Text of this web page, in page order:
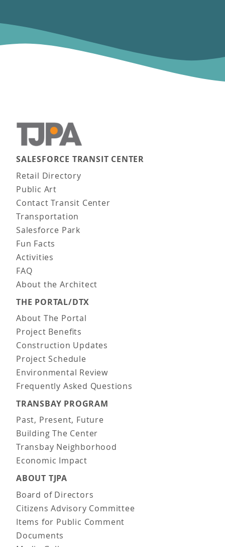
Main navigation
SALESFORCE TRANSIT CENTER
Retail Directory
Public Art
Contact Transit Center
Transportation
Salesforce Park
Fun Facts
Activities
FAQ
About the Architect
THE PORTAL/DTX
About The Portal
Project Benefits
Construction Updates
Project Schedule
Environmental Review
Frequently Asked Questions
TRANSBAY PROGRAM
Past, Present, Future
Building The Center
Transbay Neighborhood
Economic Impact
ABOUT TJPA
Board of Directors
Citizens Advisory Committee
Items for Public Comment
Documents